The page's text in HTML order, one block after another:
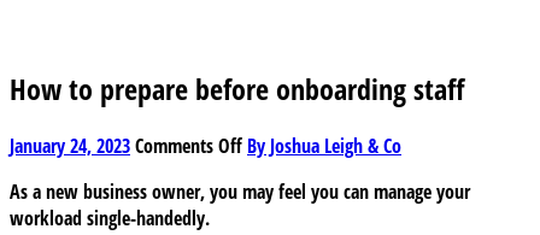
How to prepare before onboarding staff
January 24, 2023Comments Offon
to
By Joshua Leigh & Co
As a new business owner, you may feel you can manage your
workload single-handedly.